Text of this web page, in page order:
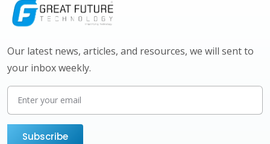
Our latest news, articles, and resources, we will sent to
your inbox weekly.
Subscribe